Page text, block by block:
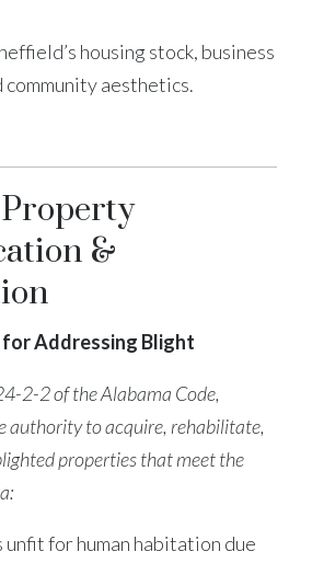
housing stock, business
aesthetics.
Property
&
for Addressing Blight
2-2 of the Alabama Code,
authority to acquire, rehabilitate,
properties that meet the
for human habitation due